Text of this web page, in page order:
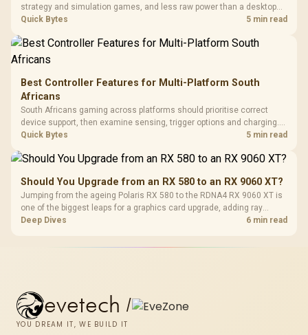
strategy and simulation games, and less raw power than a desktop
for the newest releases at high settings. What you gain is portability
Quick Bytes 5 min read
Best Controller Features for Multi-Platform South
Africans
South Africans gaming across platforms should prioritise correct
device support, then examine sensing, trigger options and charging.
The G7 Pro covers wired Xbox, PC by cable or 2.4GHz, and Bluetooth
Quick Bytes 5 min read
Should You Upgrade from an RX 580 to an RX 9060 XT?
Jumping from the ageing Polaris RX 580 to the RDNA4 RX 9060 XT is
one of the biggest leaps for a graphics card upgrade, adding ray
tracing, modern upscaling and a far larger VRAM buffer. Evetech
Deep Dives 6 min read
evetech /
YOU DREAM IT, WE BUILD IT